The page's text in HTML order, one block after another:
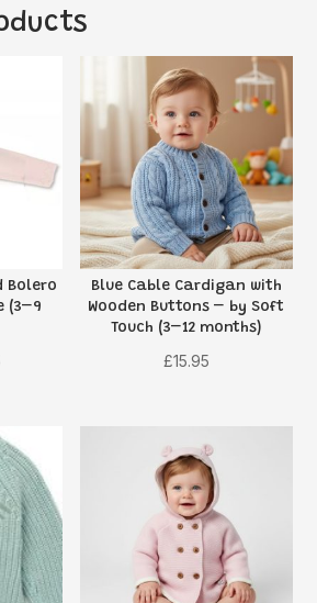
Bolero
(3–9
£4.75.
Blue Cable Cardigan with
Wooden Buttons – by Soft
Touch (3–12 months)
£15.95